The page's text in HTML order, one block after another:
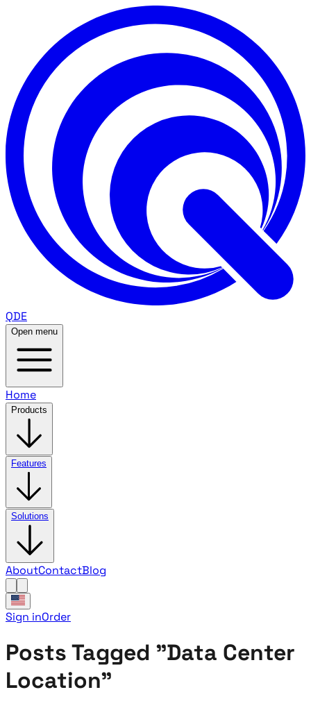
QDE
Open menu
Home
Products
Features
Solutions
AboutContactBlog
Sign inOrder
Posts Tagged "Data Center
Location"